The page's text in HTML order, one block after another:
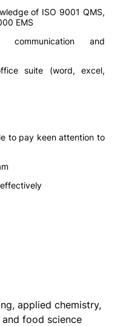
of ISO 9001 QMS,
EMS
and
suite (word, excel,
to pay keen attention to
applied chemistry,
food science